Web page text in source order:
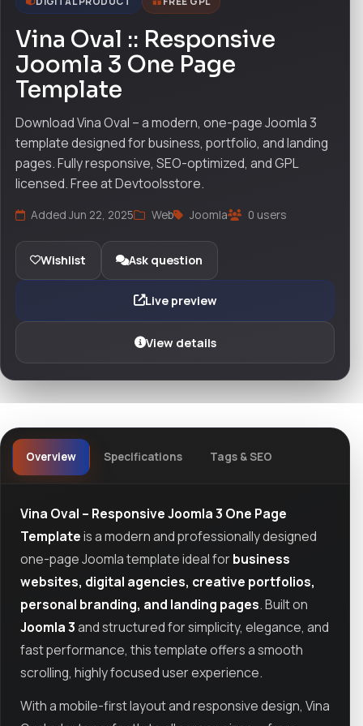
Vina Oval :: Responsive
Joomla 3 One Page
Template
Download Vina Oval – a modern, one-page Joomla 3
template designed for business, portfolio, and landing
pages. Fully responsive, SEO-optimized, and GPL
licensed. Free at Devtoolsstore.
Added Jun 22, 2025 Web Joomla 0 users
Wishlist Ask question
Live preview
View details
Overview Specifications Tags & SEO
Vina Oval – Responsive Joomla 3 One Page
Templateis a modern and professionally designed
one-page Joomla template ideal forbusiness
websites, digital agencies, creative portfolios,
personal branding, and landing pages. Built on
Joomla 3and structured for simplicity, elegance, and
fast performance, this template offers a smooth
scrolling, highly focused user experience.
With a mobile-first layout and responsive design, Vina